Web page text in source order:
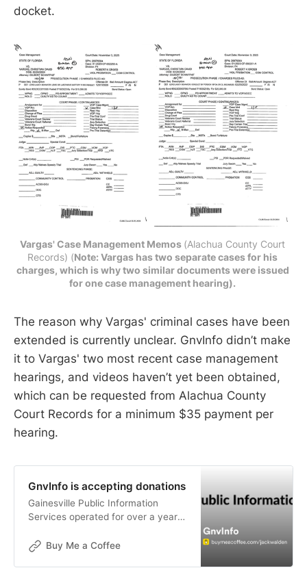
docket.
Vargas' Case Management Memos (Alachua County Court
Records) (Note: Vargas has two separate cases for his
charges, which is why two similar documents were issued
for one case management hearing).
The reason why Vargas' criminal cases have been
extended is currently unclear. GnvInfo didn’t make
it to Vargas' two most recent case management
hearings, and videos haven’t yet been obtained,
which can be requested from Alachua County
Court Records for a minimum $35 payment per
hearing.
GnvInfo is accepting donations
Gainesville Public Information
Services operated for over a year
publication are not for financial
Buy Me a Coffee